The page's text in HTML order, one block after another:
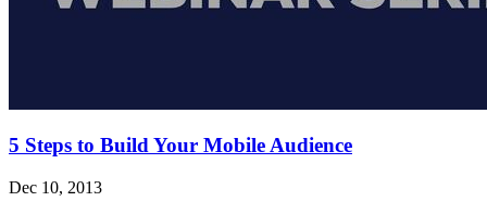
5 Steps to Build Your Mobile Audience
Dec 10, 2013